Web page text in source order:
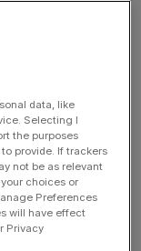
by the end of
theBank of
it was
would
data, like
Selecting I
the purposes
provide. If trackers
not be as relevant
choices or
Preferences
will have effect
Privacy